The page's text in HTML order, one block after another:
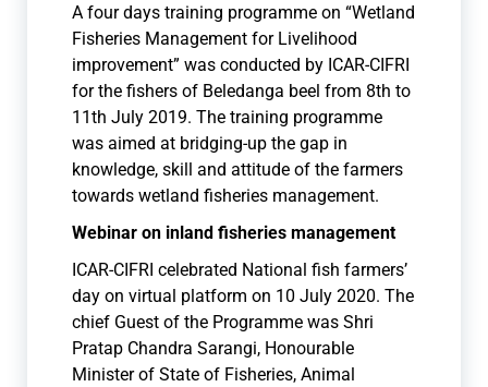
A four days training programme on “Wetland
Fisheries Management for Livelihood
improvement” was conducted by ICAR-CIFRI
for the fishers of Beledanga beel from 8th to
11th July 201 9. The training programme
was aimed at bridging-up the gap in
knowledge, skill and attitude of the farmers
towards wetland fisheries management.
Webinar on inland fisheries management
ICAR-CIFRI celebrated National fish farmers’
day on virtual platform on 10 July 2020. The
chief Guest of the Programme was Shri
Pratap Chandra Sarangi, Honourable
Minister of State of Fisheries, Animal